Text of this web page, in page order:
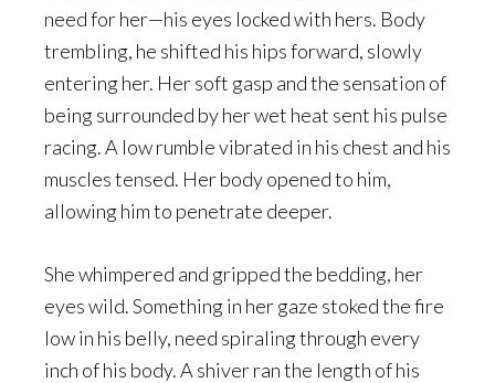
need for her—his eyes locked with hers. Body
trembling, he shifted his hips forward, slowly
entering her. Her soft gasp and the sensation of
being surrounded by her wet heat sent his pulse
racing. A low rumble vibrated in his chest and his
muscles tensed. Her body opened to him,
allowing him to penetrate deeper.
She whimpered and gripped the bedding, her
eyes wild. Something in her gaze stoked the fire
low in his belly, need spiraling through every
inch of his body. A shiver ran the length of his